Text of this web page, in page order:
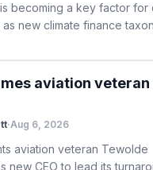
becoming a key factor for
new climate finance
aviation veteran
·Aug 6, 2026
aviation veteran Tewolde
new CEO to lead its